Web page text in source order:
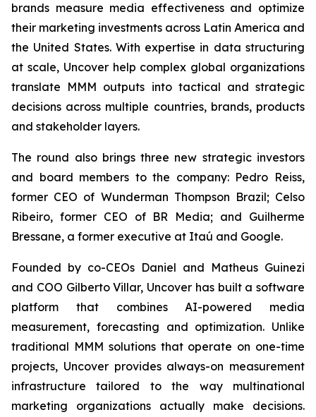
brands measure media effectiveness and optimize
their marketing investments across Latin America and
the United States. With expertise in data structuring
at scale, Uncover help complex global organizations
translate MMM outputs into tactical and strategic
decisions across multiple countries, brands, products
and stakeholder layers.
The round also brings three new strategic investors
and board members to the company: Pedro Reiss,
former CEO of Wunderman Thompson Brazil; Celso
Ribeiro, former CEO of BR Media; and Guilherme
Bressane, a former executive at Itaú and Google.
Founded by co-CEOs Daniel and Matheus Guinezi
and COO Gilberto Villar, Uncover has built a software
platform that combines AI-powered media
measurement, forecasting and optimization. Unlike
traditional MMM solutions that operate on one-time
projects, Uncover provides always-on measurement
infrastructure tailored to the way multinational
marketing organizations actually make decisions.